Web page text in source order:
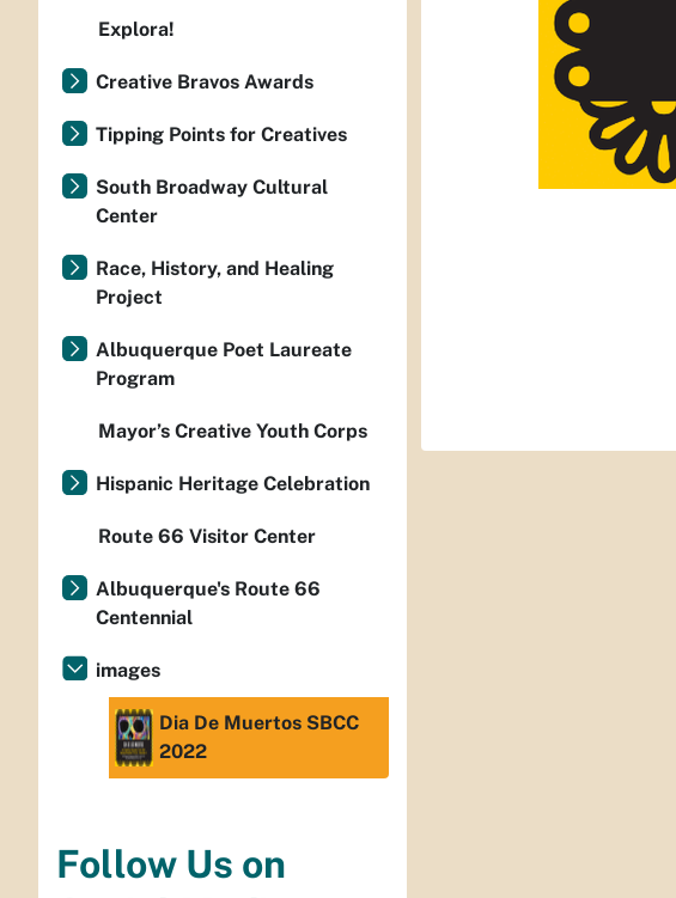
Explora!
Creative Bravos Awards
Tipping Points for Creatives
South Broadway Cultural
Center
Race, History, and Healing
Project
Albuquerque Poet Laureate
Program
Mayor’s Creative Youth Corps
Hispanic Heritage Celebration
Route 66 Visitor Center
Albuquerque's Route 66
Centennial
images
Dia De Muertos SBCC
2022
Follow Us on